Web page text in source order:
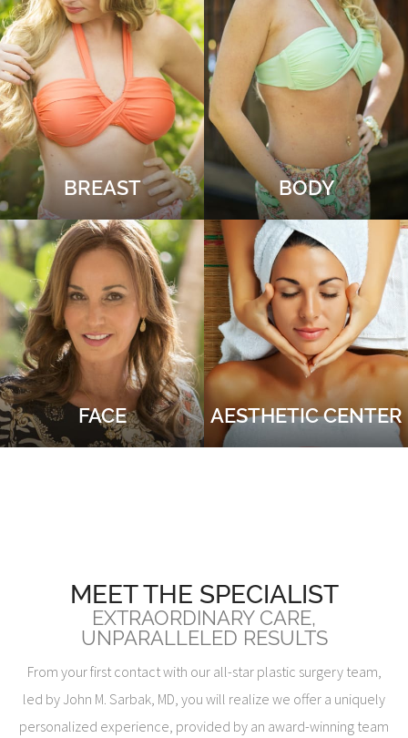
BREAST BODY
FACE AESTHETIC CENTER
MEET THE SPECIALIST
EXTRAORDINARY CARE,
UNPARALLELED RESULTS
From your first contact with our all-star plastic surgery team,
led by John M. Sarbak, MD, you will realize we offer a uniquely
personalized experience, provided by an award-winning team